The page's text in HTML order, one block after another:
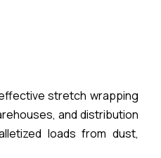
stretch wrapping
and distribution
loads from dust,